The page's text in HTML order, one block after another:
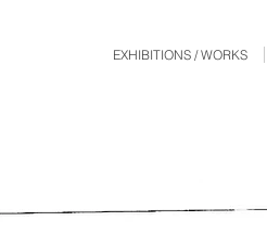
EXHIBITIONS / WORKS